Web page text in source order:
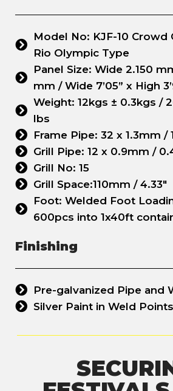
Model No: KJF-10 Crowd
Rio Olympic Type
Panel Size: Wide 2.150
mm / Wide 7’05” x High
Weight: 12kgs ± 0.3kgs /
lbs
Frame Pipe: 32 x 1.3mm /
Grill Pipe: 12 x 0.9mm /
Grill No: 15
Grill Space:110mm / 4.33"
Foot: Welded Foot
600pcs into 1x40ft
Finishing
Pre-galvanized Pipe and
Silver Paint in Weld Points